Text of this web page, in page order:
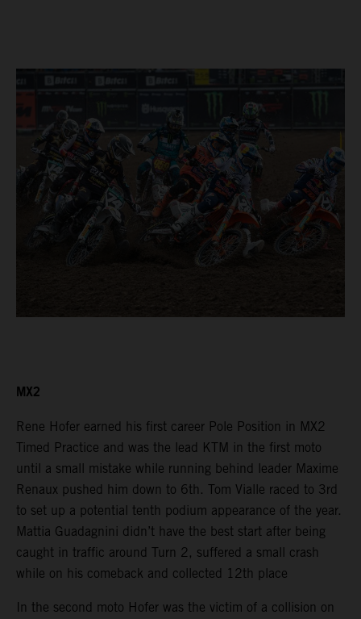
MX2
Rene Hofer earned his first career Pole Position in MX2
Timed Practice and was the lead KTM in the first moto
until a small mistake while running behind leader Maxime
Renaux pushed him down to 6th. Tom Vialle raced to 3rd
to set up a potential tenth podium appearance of the year.
Mattia Guadagnini didn’t have the best start after being
caught in traffic around Turn 2, suffered a small crash
while on his comeback and collected 12th place
In the second moto Hofer was the victim of a collision on